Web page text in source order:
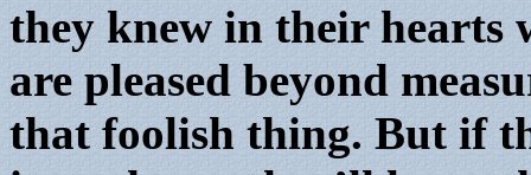
they knew in their hearts
are pleased beyond
that foolish thing. But if